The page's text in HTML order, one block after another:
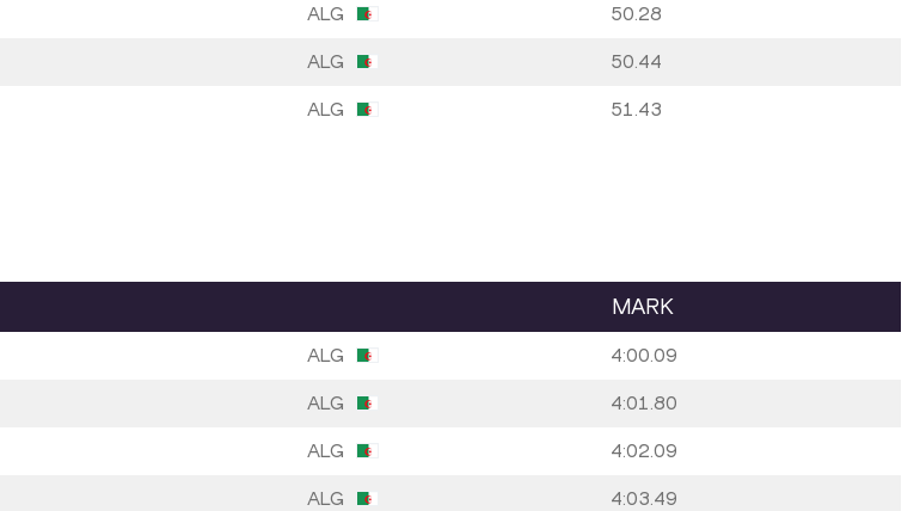
ALG 50.28
ALG 50.44
ALG 51.43
MARK
ALG 4:00.09
ALG 4:01.80
ALG 4:02.09
ALG 4:03.49